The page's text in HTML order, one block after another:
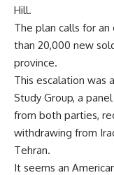
Hill.
The plan calls for
than 20,000 new
province.
This escalation was
Study Group, a
from both parties,
withdrawing from
Tehran.
It seems an